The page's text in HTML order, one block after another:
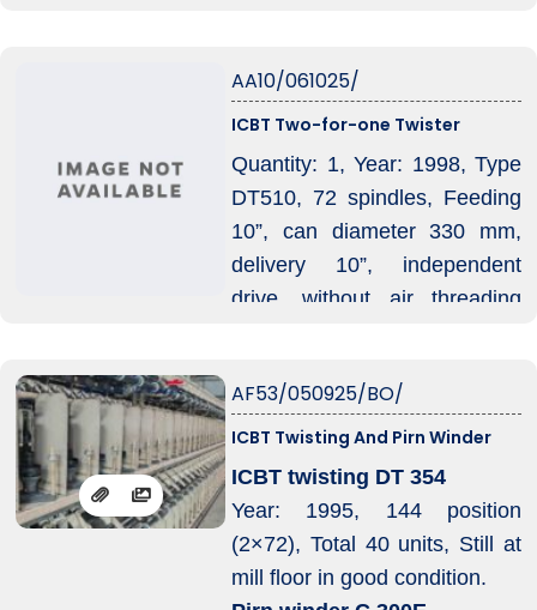
155, Maximum Current: 200
A, Air Pressure: 5 bar, Air
AA10/061025/
ICBT Two-for-one Twister
Quantity: 1, Year: 1998, Type
DT510, 72 spindles, Feeding
10”, can diameter 330 mm,
delivery 10”, independent
drive, without air threading
AF53/050925/BO/
ICBT Twisting And Pirn Winder
ICBT twisting DT 354
Year: 1995, 144 position
(2×72), Total 40 units, Still at
mill floor in good condition.